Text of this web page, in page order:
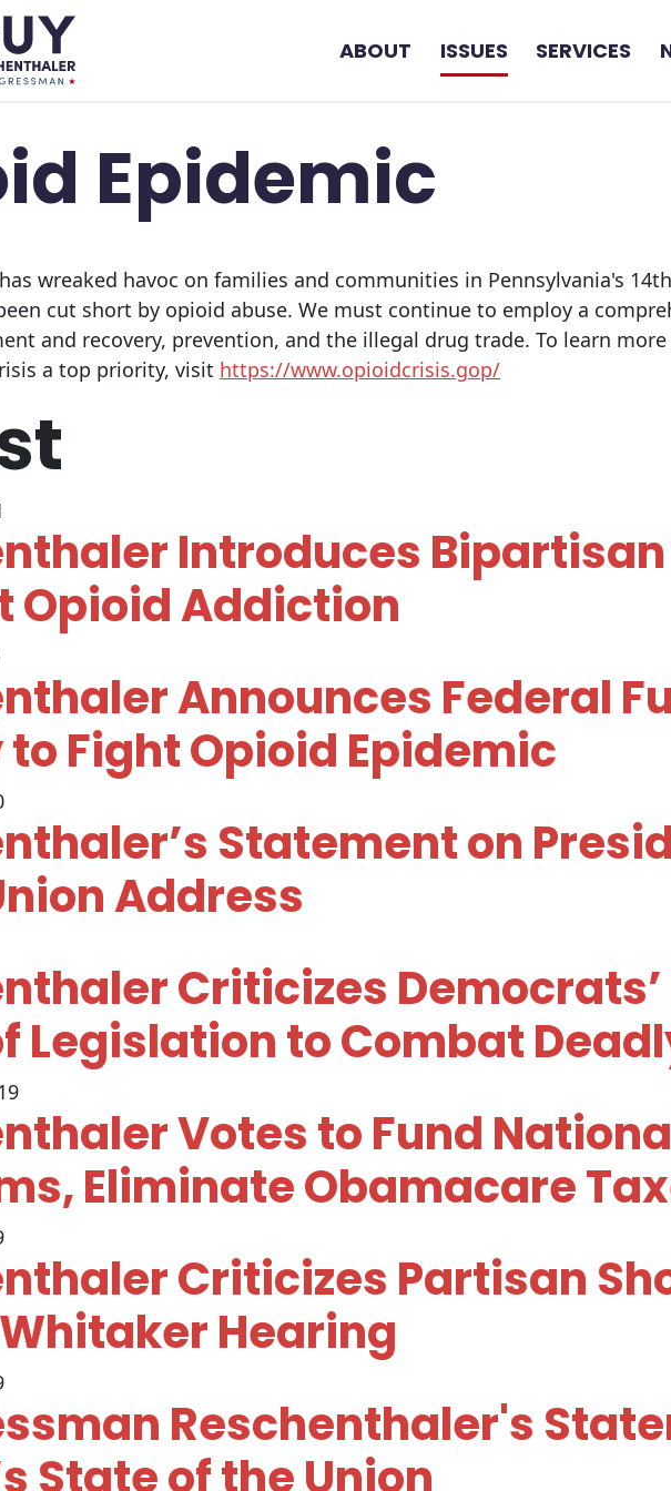
ABOUT ISSUES SERVICES
Epidemic
wreaked havoc on families and communities in Pennsylvania's
cut short by opioid abuse. We must continue to employ a
and recovery, prevention, and the illegal drug trade. To learn
a top priority, visit https://www.opioidcrisis.gop/
Introduces
Opioid Addiction
Announces Federal
Fight Opioid Epidemic
Statement on
Address
Criticizes
Legislation to Combat
Votes to Fund
Eliminate Obamacare
Criticizes Partisan
Hearing
Reschenthaler's
State of the Union